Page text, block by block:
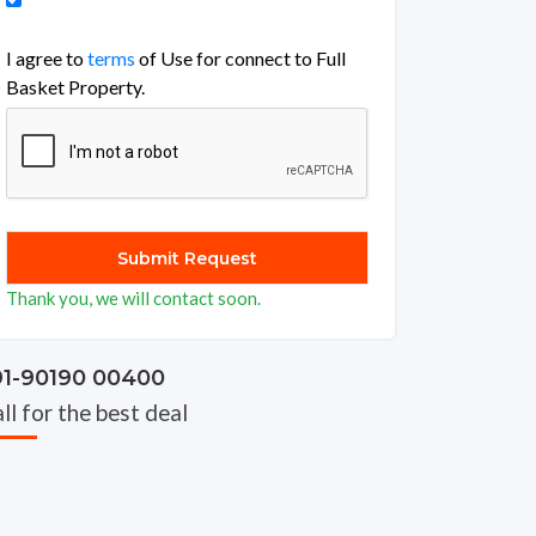
I agree toterms of Use for connect to Full
Basket Property.
Thank you, we will contact soon.
90190 00400
for the best deal